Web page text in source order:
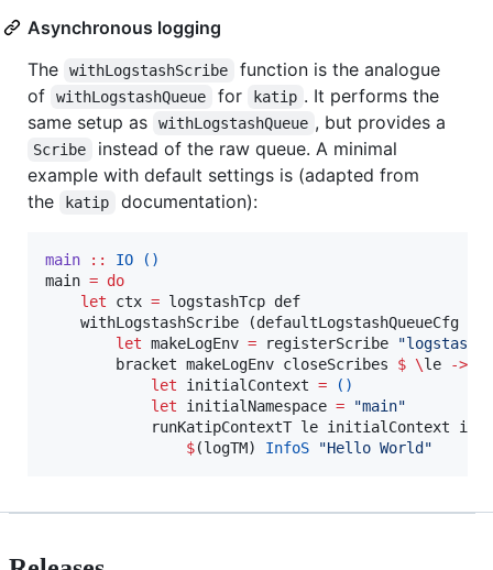
Asynchronous logging
The
withLogstashScribe
function is the analogue
of
withLogstashQueue for katip . It performs the
same setup as
withLogstashQueue , but provides a
Scribe
instead of the raw queue. A minimal
example with default settings is (adapted from
the
katip documentation):
main :: IO
()
main = do
let ctx = logstashTcp def
withLogstashScribe (defaultLogstashQueueCfg
let makeLogEnv = registerScribe "logstash
        bracket makeLogEnv closeScribes
$ \le ->
let initialContext =
()
let initialNamespace = "main"
runKatipContextT le initialContext
$(logTM) InfoS "Hello World "